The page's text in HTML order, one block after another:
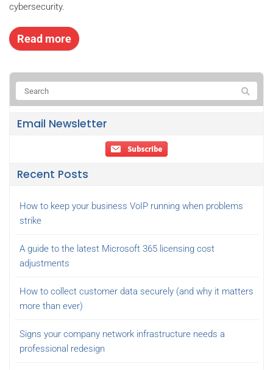
cybersecurity.
Read more
Email Newsletter
Recent Posts
How to keep your business VoIP running when problems
strike
A guide to the latest Microsoft 365 licensing cost
adjustments
How to collect customer data securely (and why it matters
more than ever)
Signs your company network infrastructure needs a
professional redesign